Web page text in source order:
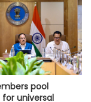
pool
universal